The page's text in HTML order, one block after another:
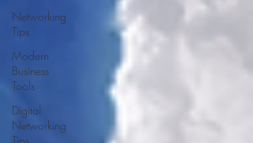
Networking
Tips
Modern
Business
Tools
Digital
Networking